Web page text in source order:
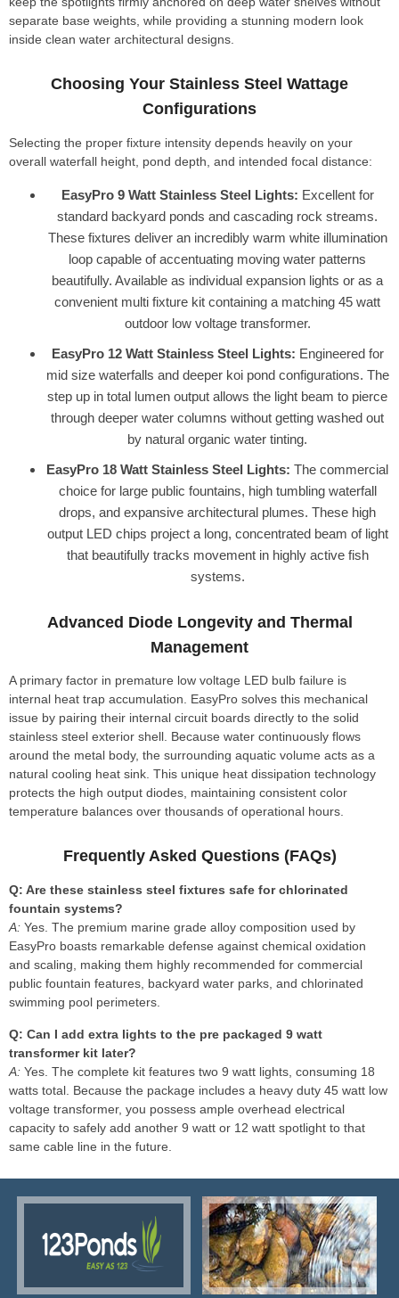
separate base weights, while providing a stunning modern look
inside clean water architectural designs.
Choosing Your Stainless Steel Wattage
Configurations
Selecting the proper fixture intensity depends heavily on your
overall waterfall height, pond depth, and intended focal distance:
EasyPro 9 Watt Stainless Steel Lights: Excellent for
standard backyard ponds and cascading rock streams.
These fixtures deliver an incredibly warm white illumination
loop capable of accentuating moving water patterns
beautifully. Available as individual expansion lights or as a
convenient multi fixture kit containing a matching 45 watt
outdoor low voltage transformer.
EasyPro 12 Watt Stainless Steel Lights: Engineered for
mid size waterfalls and deeper koi pond configurations. The
step up in total lumen output allows the light beam to pierce
through deeper water columns without getting washed out
by natural organic water tinting.
EasyPro 18 Watt Stainless Steel Lights: The commercial
choice for large public fountains, high tumbling waterfall
drops, and expansive architectural plumes. These high
output LED chips project a long, concentrated beam of light
that beautifully tracks movement in highly active fish
systems.
Advanced Diode Longevity and Thermal
Management
A primary factor in premature low voltage LED bulb failure is
internal heat trap accumulation. EasyPro solves this mechanical
issue by pairing their internal circuit boards directly to the solid
stainless steel exterior shell. Because water continuously flows
around the metal body, the surrounding aquatic volume acts as a
natural cooling heat sink. This unique heat dissipation technology
protects the high output diodes, maintaining consistent color
temperature balances over thousands of operational hours.
Frequently Asked Questions (FAQs)
Q: Are these stainless steel fixtures safe for chlorinated
fountain systems?
A: Yes. The premium marine grade alloy composition used by
EasyPro boasts remarkable defense against chemical oxidation
and scaling, making them highly recommended for commercial
public fountain features, backyard water parks, and chlorinated
swimming pool perimeters.
Q: Can I add extra lights to the pre packaged 9 watt
transformer kit later?
A: Yes. The complete kit features two 9 watt lights, consuming 18
watts total. Because the package includes a heavy duty 45 watt low
voltage transformer, you possess ample overhead electrical
capacity to safely add another 9 watt or 12 watt spotlight to that
same cable line in the future.